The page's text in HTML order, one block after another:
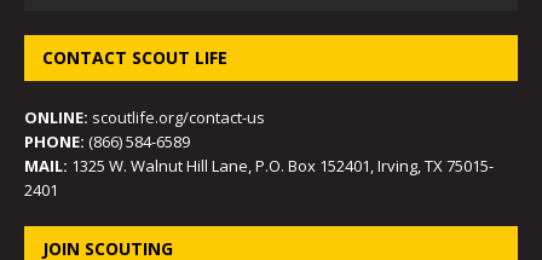
CONTACT SCOUT LIFE
ONLINE: scoutlife.org/contact-us
PHONE: (866) 584-6589
MAIL: 1325 W. Walnut Hill Lane, P.O. Box 152401, Irving, TX 75015-
2401
JOIN SCOUTING